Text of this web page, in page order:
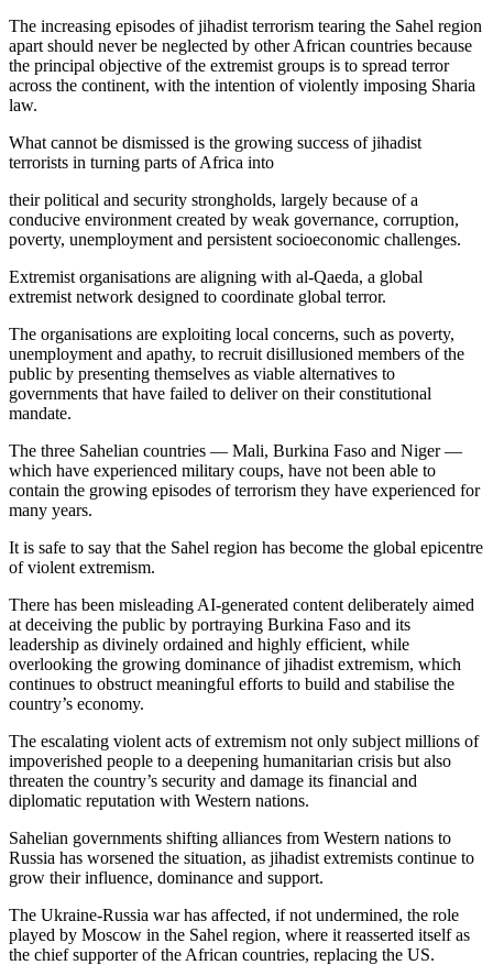
The increasing episodes of jihadist terrorism tearing the Sahel region
apart should never be neglected by other African countries because
the principal objective of the extremist groups is to spread terror
across the continent, with the intention of violently imposing Sharia
law.
What cannot be dismissed is the growing success of jihadist
terrorists in turning parts of Africa into
their political and security strongholds, largely because of a
conducive environment created by weak governance, corruption,
poverty, unemployment and persistent socioeconomic challenges.
Extremist organisations are aligning with al-Qaeda, a global
extremist network designed to coordinate global terror.
The organisations are exploiting local concerns, such as poverty,
unemployment and apathy, to recruit disillusioned members of the
public by presenting themselves as viable alternatives to
governments that have failed to deliver on their constitutional
mandate.
The three Sahelian countries — Mali, Burkina Faso and Niger —
which have experienced military coups, have not been able to
contain the growing episodes of terrorism they have experienced for
many years.
It is safe to say that the Sahel region has become the global epicentre
of violent extremism.
There has been misleading AI-generated content deliberately aimed
at deceiving the public by portraying Burkina Faso and its
leadership as divinely ordained and highly efficient, while
overlooking the growing dominance of jihadist extremism, which
continues to obstruct meaningful efforts to build and stabilise the
country’s economy.
The escalating violent acts of extremism not only subject millions of
impoverished people to a deepening humanitarian crisis but also
threaten the country’s security and damage its financial and
diplomatic reputation with Western nations.
Sahelian governments shifting alliances from Western nations to
Russia has worsened the situation, as jihadist extremists continue to
grow their influence, dominance and support.
The Ukraine-Russia war has affected, if not undermined, the role
played by Moscow in the Sahel region, where it reasserted itself as
the chief supporter of the African countries, replacing the US.